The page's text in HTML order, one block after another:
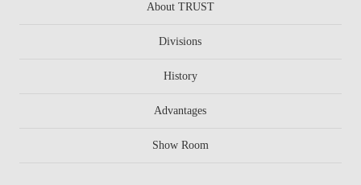
About TRUST
Divisions
History
Advantages
Show Room